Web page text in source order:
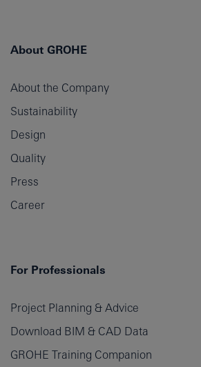
About GROHE
About the Company
Sustainability
Design
Quality
Press
Career
For Professionals
Project Planning & Advice
Download BIM & CAD Data
GROHE Training Companion